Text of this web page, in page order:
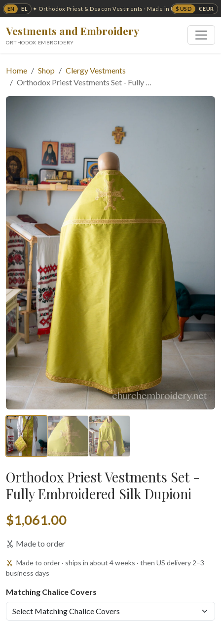
EN EL $ USD € EUR
✦ Orthodox Priest & Deacon Vestments · Made in USA ✦
Vestments and Embroidery
ORTHODOX EMBROIDERY
Home Shop
Clergy Vestments
Orthodox Priest Vestments Set - Fully …
Orthodox Priest Vestments Set -
Fully Embroidered Silk Dupioni
$1,061.00
Made to order
Made to order · ships in about 4 weeks · then US delivery 2–3
business days
Matching Chalice Covers